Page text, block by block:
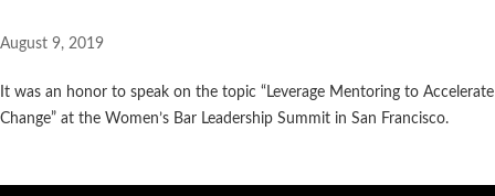
August 9, 2019
It was an honor to speak on the topic “Leverage Mentoring to Accelerate
Change” at the Women’s Bar Leadership Summit in San Francisco.